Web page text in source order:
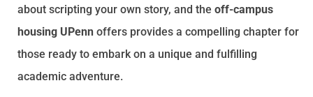
about scripting your own story, and the off-campus
housing UPenn offers provides a compelling chapter for
those ready to embark on a unique and fulfilling
academic adventure.